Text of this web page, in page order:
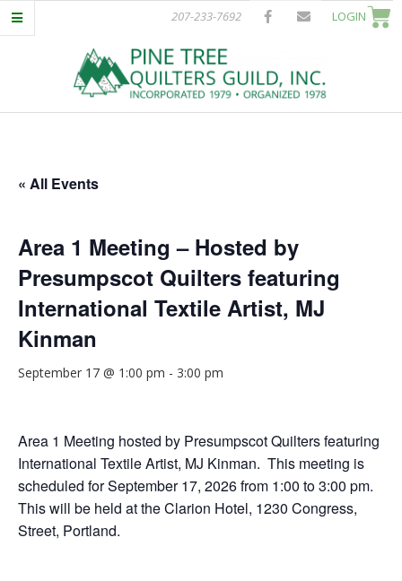
Skip
to
207-233-7692 LOGIN
P
E
T
R
E
E
Q
U
« All Events
Area 1 Meeting – Hosted by
Presumpscot Quilters featuring
International Textile Artist, MJ
Kinman
September 17 @ 1:00 pm - 3:00 pm
Area 1 Meeting hosted by Presumpscot Quilters featuring
International Textile Artist, MJ Kinman. This meeting is
scheduled for September 17, 2026 from 1:00 to 3:00 pm.
This will be held at the Clarion Hotel, 1230 Congress,
Street, Portland.